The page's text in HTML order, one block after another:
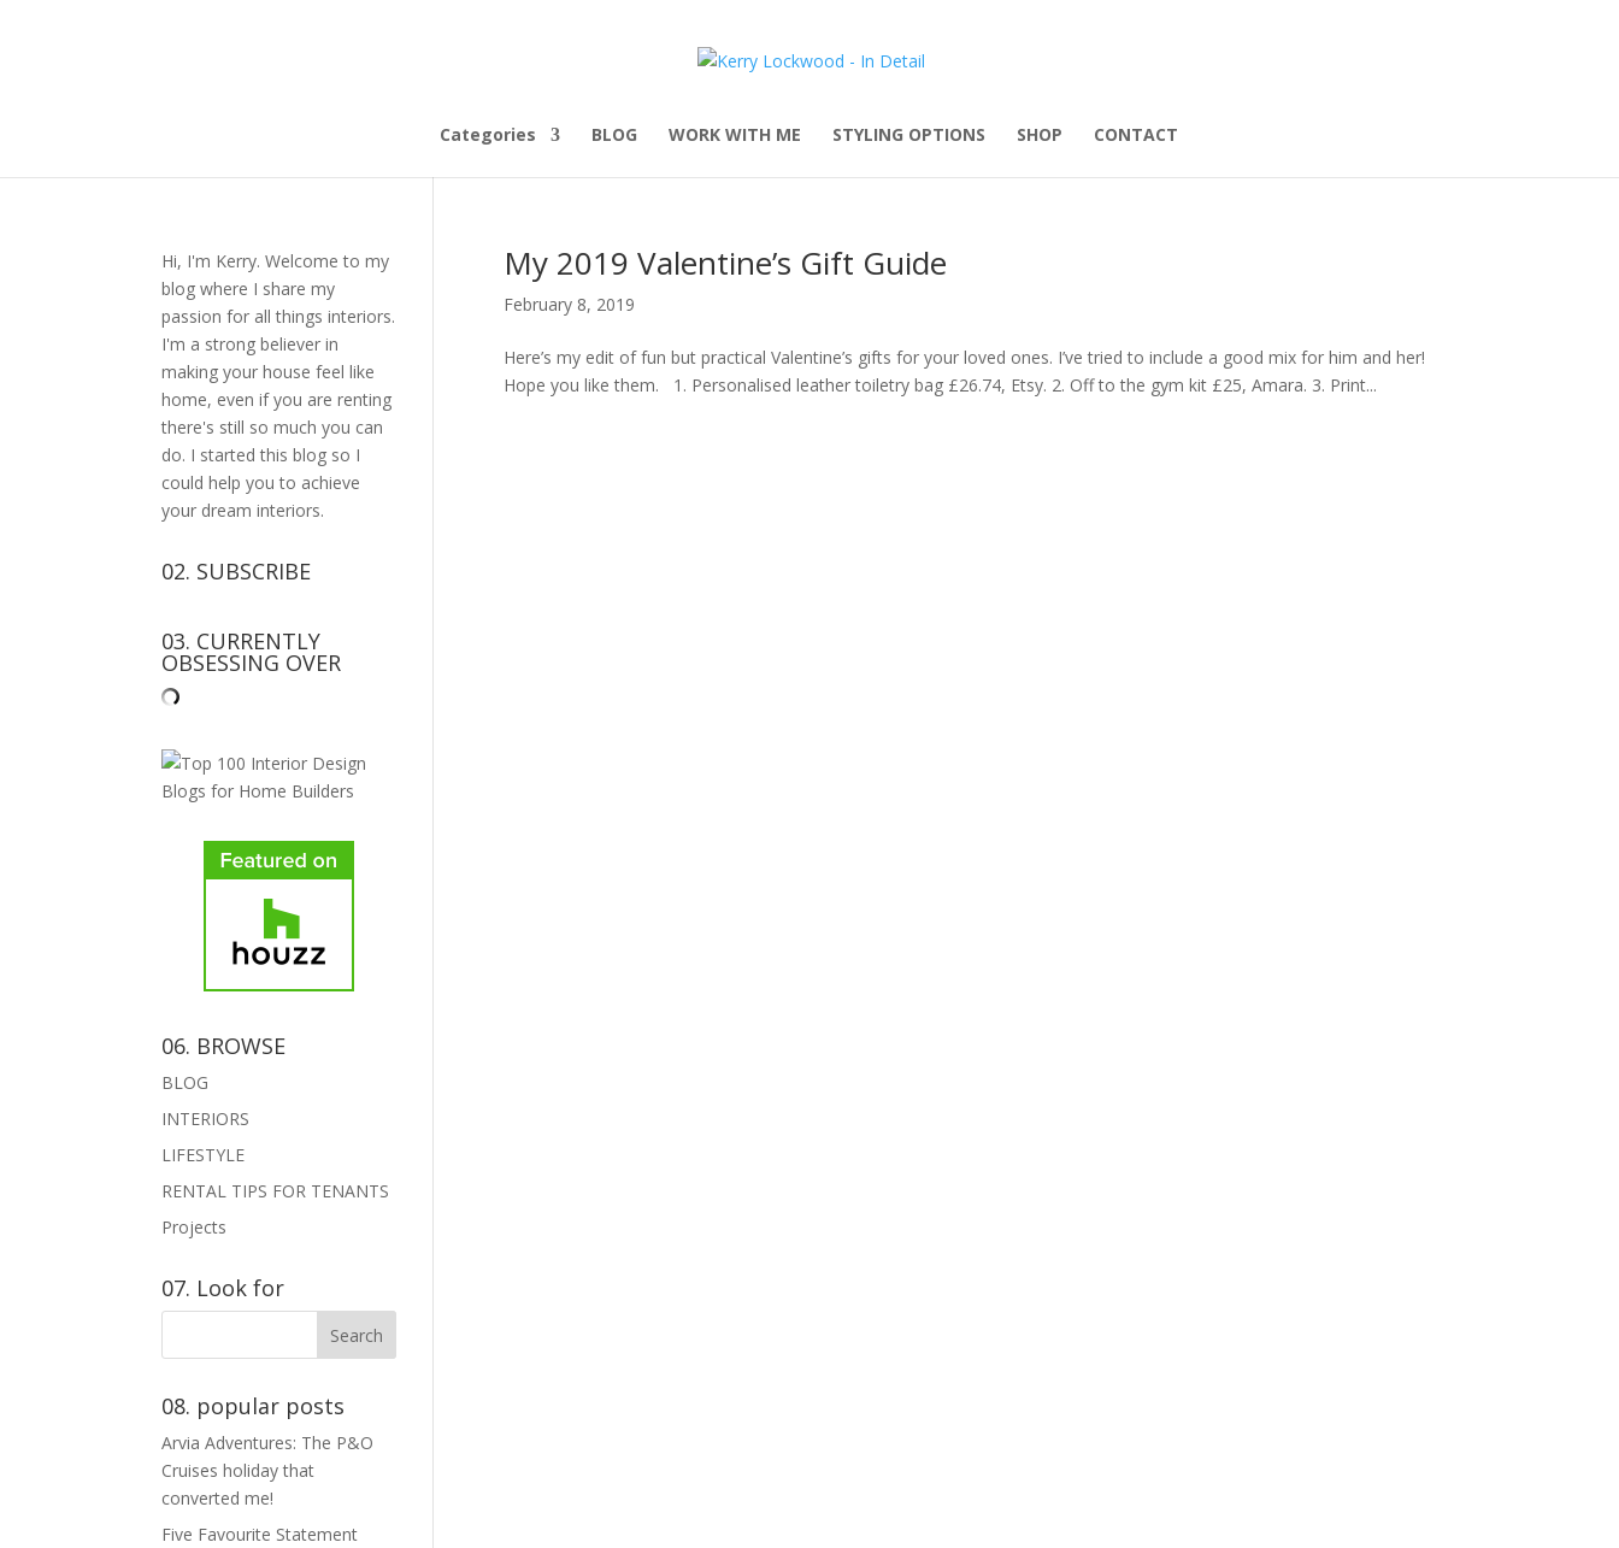
Categories BLOG WORK WITH ME STYLING OPTIONS SHOP CONTACT
My 2019 Valentine’s Gift Guide
February 8, 2019
Here’s my edit of fun but practical Valentine’s gifts for your loved ones. I’ve tried to include a good mix for him and her!
Hope you like them. 1. Personalised leather toiletry bag £26.74, Etsy. 2. Off to the gym kit £25, Amara. 3. Print...
Hi, I'm Kerry. Welcome to my
blog where I share my
passion for all things interiors.
I'm a strong believer in
making your house feel like
home, even if you are renting
there's still so much you can
do. I started this blog so I
could help you to achieve
your dream interiors.
02. SUBSCRIBE
03. CURRENTLY
OBSESSING OVER
06. BROWSE
BLOG
INTERIORS
LIFESTYLE
RENTAL TIPS FOR TENANTS
Projects
07. Look for
08. popular posts
Arvia Adventures: The P&O
Cruises holiday that
converted me!
Five Favourite Statement